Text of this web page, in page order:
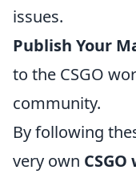
issues.
Publish Your
to the CSGO
community.
By following
very own